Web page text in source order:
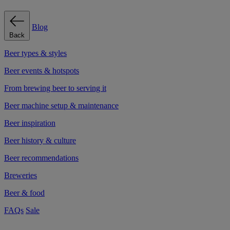
Back
Blog
Beer types & styles
Beer events & hotspots
From brewing beer to serving it
Beer machine setup & maintenance
Beer inspiration
Beer history & culture
Beer recommendations
Breweries
Beer & food
FAQs Sale